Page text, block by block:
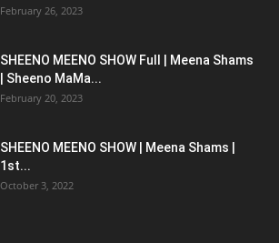
February 26, 2023
SHEENO MEENO SHOW Full | Meena Shams
| Sheeno MaMa...
February 20, 2023
SHEENO MEENO SHOW | Meena Shams |
1st...
October 3, 2022